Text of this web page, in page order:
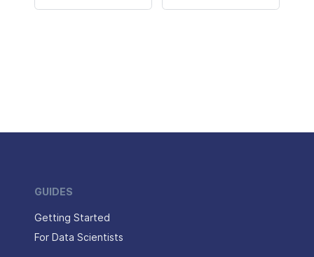
GUIDES
Getting Started
For Data Scientists